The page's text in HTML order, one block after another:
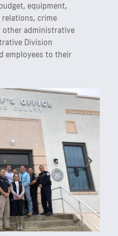
equipment,
crime
other administrative
Division
employees to their